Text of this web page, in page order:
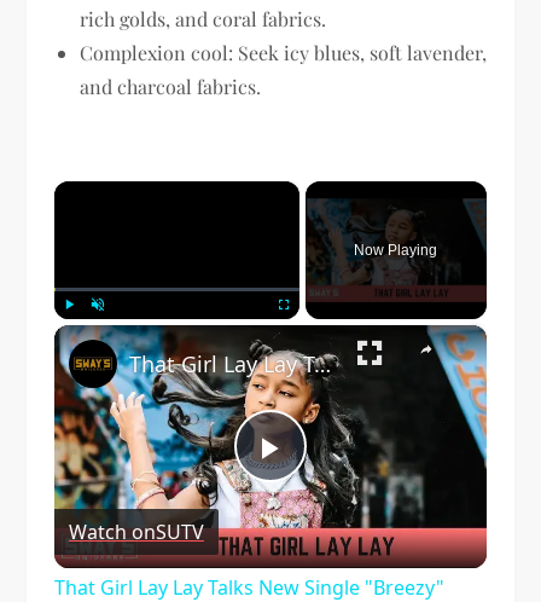
rich golds, and coral fabrics.
Complexion cool: Seek icy blues, soft lavender,
and charcoal fabrics.
×
Play Unmute
Now Playing
×
Play
Video
That Girl Lay Lay Talks New Single "Breezy" Featuring Young Dolph | SWAY’S UNIVERSE
Watch onSUTV
That Girl Lay Lay Talks New Single "Breezy"